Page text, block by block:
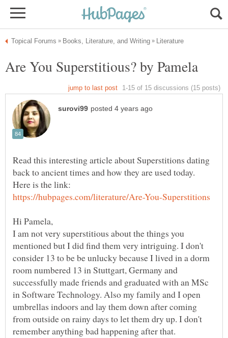
Read this interesting article about Superstitions dating
back to ancient times and how they are used today.
I am not very superstitious about the things you
mentioned but I did find them very intriguing. I don't
consider 13 to be be unlucky because I lived in a dorm
room numbered 13 in Stuttgart, Germany and
successfully made friends and graduated with an MSc
in Software Technology. Also my family and I open
umbrellas indoors and lay them down after coming
from outside on rainy days to let them dry up. I don't
remember anything bad happening after that.